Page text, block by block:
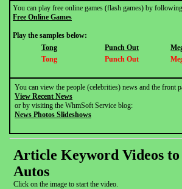
You can play free online games (flash games) by
Free Online Games
Play the samples below:
Tong
Punch Out
Tong
Punch Out
You can view the people (celebrities) news and the
View Recent News
or by visiting the WhmSoft Service blog:
News Photos Slideshows
Article Keyword Videos
Autos
Click on the image to start the video.